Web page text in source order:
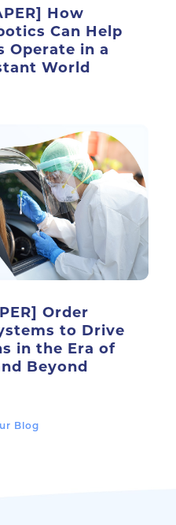
How
Can Help
Operate in a
World
Order
to Drive
in the Era of
Beyond
Blog